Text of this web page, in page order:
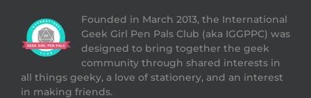
Founded in March 2013, the International
Geek Girl Pen Pals Club (aka IGGPPC) was
designed to bring together the geek
community through shared interests in
all things geeky, a love of stationery, and an interest
in making friends.